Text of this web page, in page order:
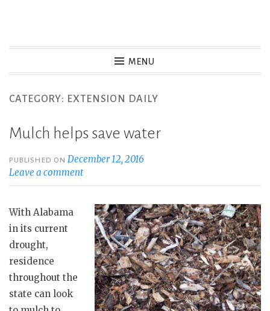
Christy Brown Digital
MENU
CATEGORY: EXTENSION DAILY
Mulch helps save water
PUBLISHED ONDecember 12, 2016
Leave a comment
With Alabama
in its current
drought,
residence
throughout the
state can look